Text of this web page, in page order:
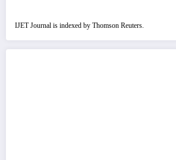
IJET Journal is indexed by Thomson Reuters.